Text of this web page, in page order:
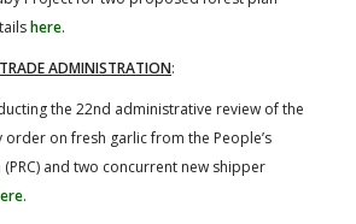
here.
ADMINISTRATION:
the 22nd administrative review of the
on fresh garlic from the People’s
(PRC) and two concurrent new shipper
.